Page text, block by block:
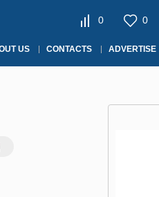
0 0
US CONTACTS ADVERTISE